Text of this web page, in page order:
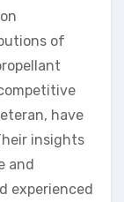
of
have
insights
and
experienced